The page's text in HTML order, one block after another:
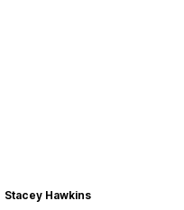
Stacey Hawkins